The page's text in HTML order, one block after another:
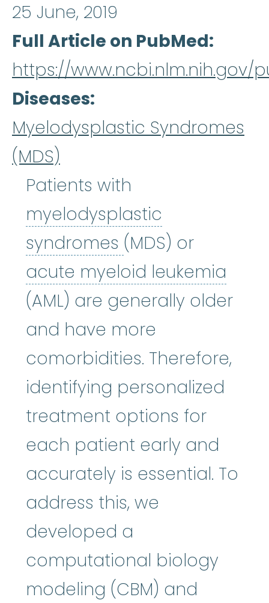
25 June, 2019
Full Article on PubMed
https://www.ncbi.nlm.nih.gov/
Diseases
Myelodysplastic Syndromes
(MDS)
Patients with
myelodysplastic
syndromes myelodysplastic
(MDS) or
acute myeloid leukemia
(AML) are generally older
and have more
comorbidities. Therefore,
identifying personalized
treatment options for
each patient early and
accurately is essential. To
address this, we
developed a
computational biology
modeling (CBM) and